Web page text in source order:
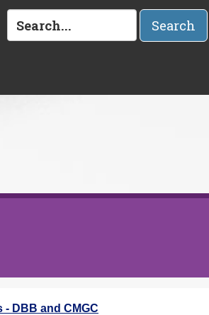
Search
DBB and CMGC